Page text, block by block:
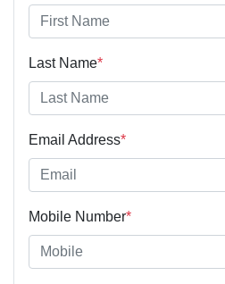
Last Name*
Email Address*
Mobile Number*